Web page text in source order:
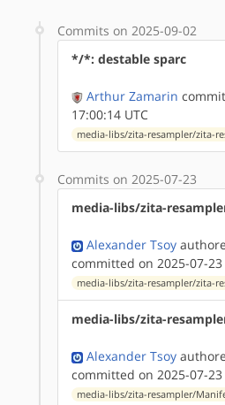
Commits on 2025-09-02
*/*: destable sparc
Arthur Zamarin
17:00:14 UTC
media-libs/zita-resampler/zita-
Commits on 2025-07-23
media-libs/zita-
Alexander Tsoy
committed on 2025-07-23
media-libs/zita-resampler/zita-
media-libs/zita-
Alexander Tsoy
committed on 2025-07-23
media-libs/zita-resampler/